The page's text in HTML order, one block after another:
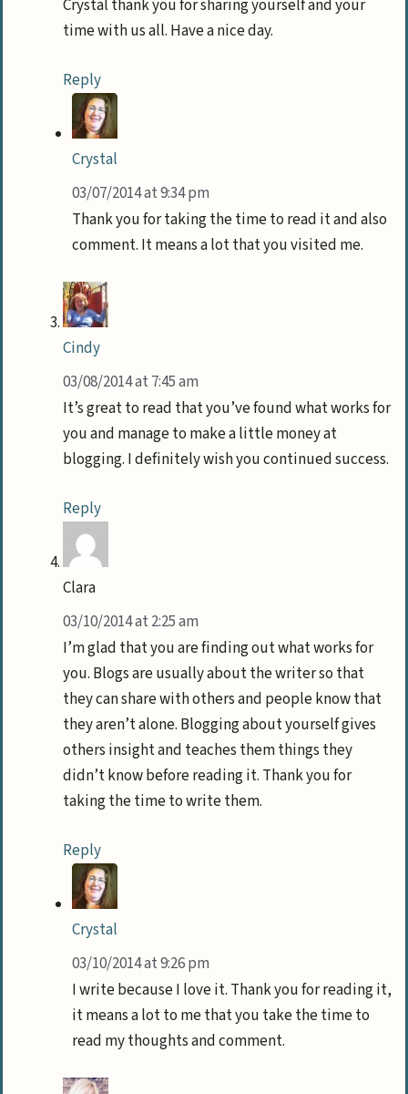
Crystal thank you for sharing yourself and your
time with us all. Have a nice day.
Reply
Crystal
03/07/2014 at 9:34 pm
Thank you for taking the time to read it and also
comment. It means a lot that you visited me.
Cindy
03/08/2014 at 7:45 am
It’s great to read that you’ve found what works for
you and manage to make a little money at
blogging. I definitely wish you continued success.
Reply
Clara
03/10/2014 at 2:25 am
I’m glad that you are finding out what works for
you. Blogs are usually about the writer so that
they can share with others and people know that
they aren’t alone. Blogging about yourself gives
others insight and teaches them things they
didn’t know before reading it. Thank you for
taking the time to write them.
Reply
Crystal
03/10/2014 at 9:26 pm
I write because I love it. Thank you for reading it,
it means a lot to me that you take the time to
read my thoughts and comment.